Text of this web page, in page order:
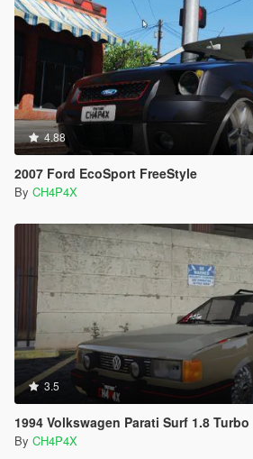
4.88
2007 Ford EcoSport FreeStyle
By CH4P4X
3.5
1994 Volkswagen Parati Surf 1.8 Turbo
By CH4P4X